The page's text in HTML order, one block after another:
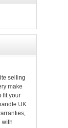
selling
make
fit your
UK
with